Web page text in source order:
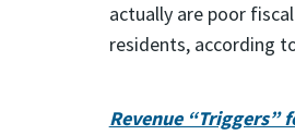
actually are poor
residents, according
Revenue “Triggers”